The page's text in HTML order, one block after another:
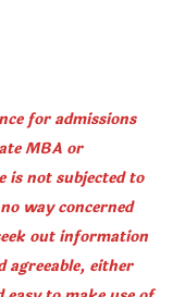
for admissions
MBA or
is not subjected to
way concerned
out information
either